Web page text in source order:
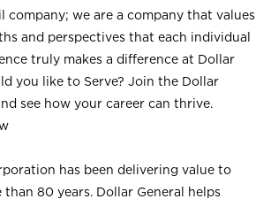
company; we are a company that values
and perspectives that each individual
truly makes a difference at Dollar
you like to Serve? Join the Dollar
see how your career can thrive.
has been delivering value to
80 years. Dollar General helps